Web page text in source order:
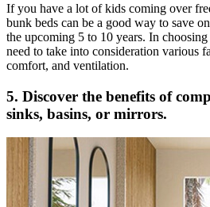
If you have a lot of kids coming over
bunk beds can be a good way to save
the upcoming 5 to 10 years. In
need to take into consideration various
comfort, and ventilation.
5. Discover the benefits of
sinks, basins, or mirrors.